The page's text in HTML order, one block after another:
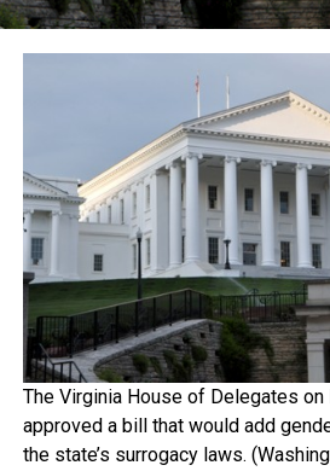
The Virginia House of Delegates on
approved a bill that would add
the state’s surrogacy laws.